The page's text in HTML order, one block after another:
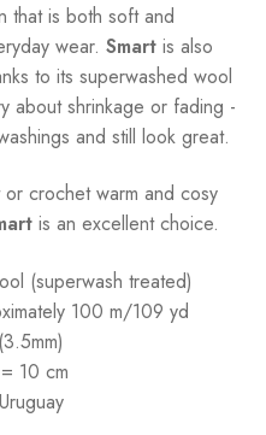
that is both soft and
wear. Smartis also
to its superwashed wool
about shrinkage or fading -
and still look great.
crochet warm and cosy
is an excellent choice.
(superwash treated)
100 m/109 yd
10 cm
Uruguay